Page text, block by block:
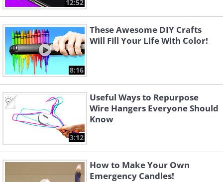
12:52
8:16
These Awesome DIY Crafts
Will Fill Your Life With Color!
3:12
Useful Ways to Repurpose
Wire Hangers Everyone Should
Know
How to Make Your Own
Emergency Candles!